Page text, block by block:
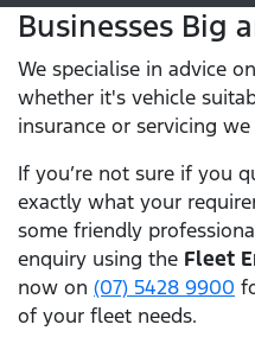
Businesses Big
We specialise in advice
whether it's vehicle
insurance or servicing
If you’re not sure if you
exactly what your
some friendly
enquiry using the Fleet
now on (07) 5428 9900
of your fleet needs.